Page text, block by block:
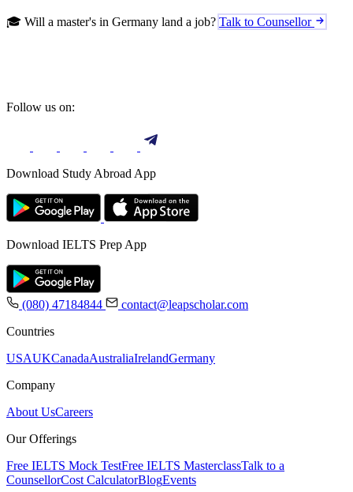
🎓 Will a master's in Germany land a job? Talk to Counsellor
Follow us on:
Download Study Abroad App
Download IELTS Prep App
(080) 47184844
contact@leapscholar.com
Countries
USAUKCanadaAustraliaIrelandGermany
Company
About UsCareers
Our Offerings
Free IELTS Mock TestFree IELTS MasterclassTalk to a
CounsellorCost CalculatorBlogEvents